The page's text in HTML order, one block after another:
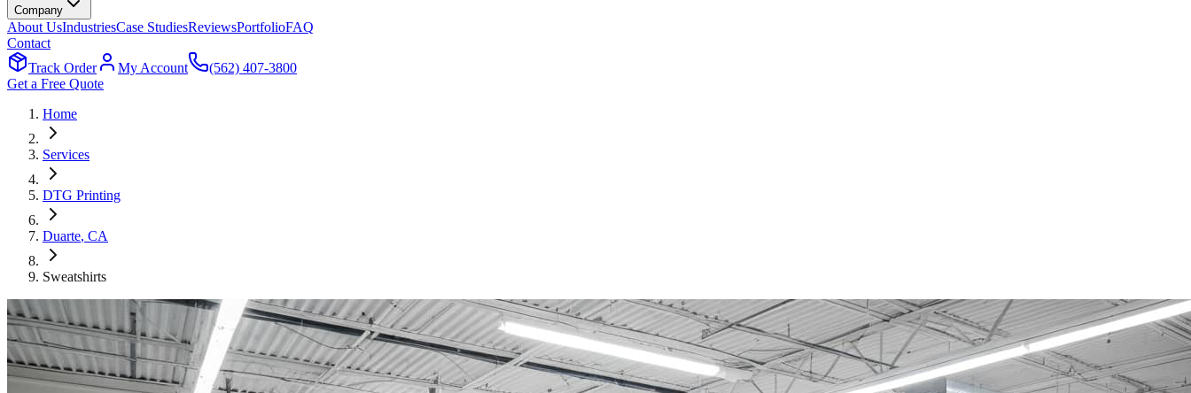
Company
About UsIndustriesCase StudiesReviewsPortfolioFAQ
Contact
Track Order
My Account
(562) 407-3800
Get a Free Quote
Home
Services
DTG Printing
Duarte, CA
Sweatshirts